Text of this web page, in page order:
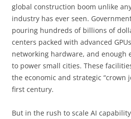
global construction boom unlike
industry has ever seen.
pouring hundreds of billions of
centers packed with advanced
networking hardware, and enough
to power small cities. These
the economic and strategic “crown
first century.
But in the rush to scale AI